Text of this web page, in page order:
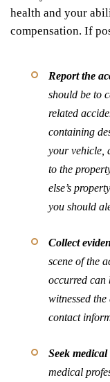
health and your
compensation. If
Report the
should be to
related
containing
your vehicle,
to the
else’s
you should
Collect
scene of the
occurred can
witnessed
contact
Seek
medical